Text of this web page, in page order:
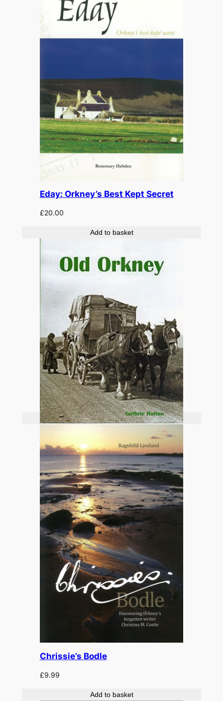
Eday: Orkney’s Best Kept Secret
£20.00
Add to basket
£13.95
Add to basket
Chrissie’s Bodle
£9.99
Add to basket